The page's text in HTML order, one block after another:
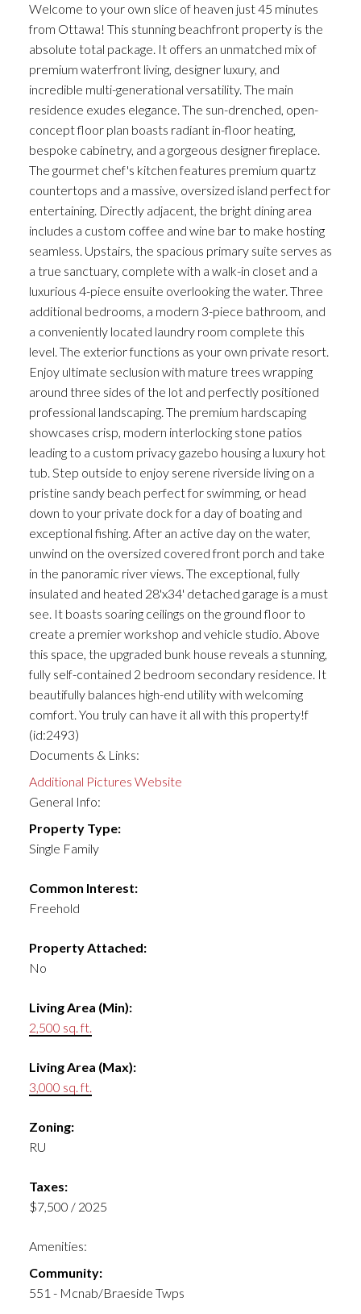
Welcome to your own slice of heaven just 45 minutes
from Ottawa! This stunning beachfront property is the
absolute total package. It offers an unmatched mix of
premium waterfront living, designer luxury, and
incredible multi-generational versatility. The main
residence exudes elegance. The sun-drenched, open-
concept floor plan boasts radiant in-floor heating,
bespoke cabinetry, and a gorgeous designer fireplace.
The gourmet chef's kitchen features premium quartz
countertops and a massive, oversized island perfect for
entertaining. Directly adjacent, the bright dining area
includes a custom coffee and wine bar to make hosting
seamless. Upstairs, the spacious primary suite serves as
a true sanctuary, complete with a walk-in closet and a
luxurious 4-piece ensuite overlooking the water. Three
additional bedrooms, a modern 3-piece bathroom, and
a conveniently located laundry room complete this
level. The exterior functions as your own private resort.
Enjoy ultimate seclusion with mature trees wrapping
around three sides of the lot and perfectly positioned
professional landscaping. The premium hardscaping
showcases crisp, modern interlocking stone patios
leading to a custom privacy gazebo housing a luxury hot
tub. Step outside to enjoy serene riverside living on a
pristine sandy beach perfect for swimming, or head
down to your private dock for a day of boating and
exceptional fishing. After an active day on the water,
unwind on the oversized covered front porch and take
in the panoramic river views. The exceptional, fully
insulated and heated 28'x34' detached garage is a must
see. It boasts soaring ceilings on the ground floor to
create a premier workshop and vehicle studio. Above
this space, the upgraded bunk house reveals a stunning,
fully self-contained 2 bedroom secondary residence. It
beautifully balances high-end utility with welcoming
comfort. You truly can have it all with this property!f
(id:2493)
Documents & Links:
Additional Pictures Website
General Info:
Property Type:
Single Family
Common Interest:
Freehold
Property Attached:
No
Living Area (Min):
2,500 sq. ft.
Living Area (Max):
3,000 sq. ft.
Zoning:
RU
Taxes:
$7,500 / 2025
Amenities:
Community:
551 - Mcnab/Braeside Twps